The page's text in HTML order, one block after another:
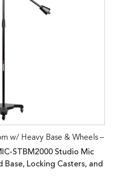
w/ Heavy Base & Wheels –
STBM2000 Studio Mic
Locking Casters, and